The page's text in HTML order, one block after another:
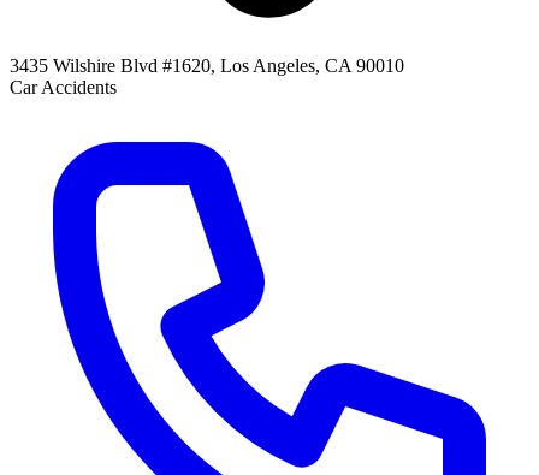
3435 Wilshire Blvd #1620, Los Angeles, CA 90010
Car Accidents